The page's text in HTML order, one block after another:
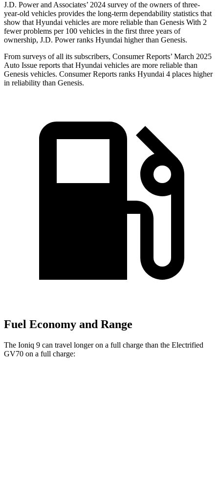
J.D. Power and Associates’ 2024 survey of the owners of three-
year-old vehicles provides the long-term dependability statistics that
show that Hyundai vehicles are more reliable than Genesis With 2
fewer problems per 100 vehicles in the first three years of
ownership, J.D. Power ranks Hyundai higher than Genesis.
From surveys of all its subscribers, Consumer Reports’ March 2025
Auto Issue reports that Hyundai vehicles are more reliable than
Genesis vehicles. Consumer Reports ranks Hyundai 4 places higher
in reliability than Genesis.
Fuel Economy and Range
The Ioniq 9 can travel longer on a full charge than the Electrified
GV70 on a full charge: